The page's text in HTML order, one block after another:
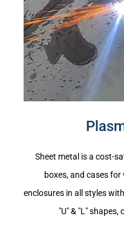
Sheet metal is a cost-
boxes, and cases
enclosures in all styles with
"U" & "L"